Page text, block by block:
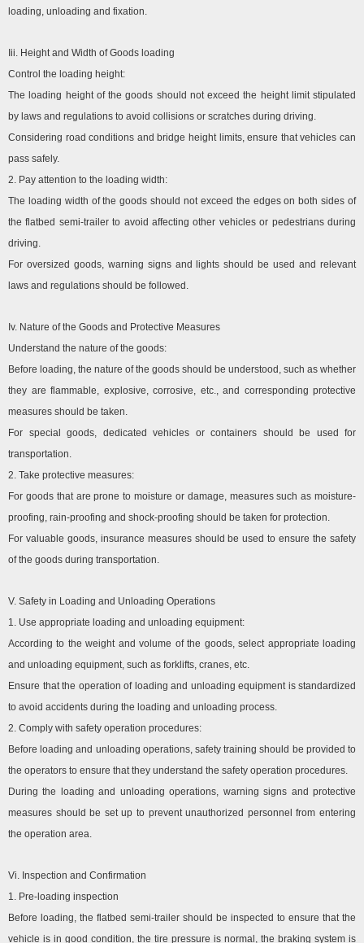
loading, unloading and fixation.
Iii. Height and Width of Goods loading
Control the loading height:
The loading height of the goods should not exceed the height limit stipulated
by laws and regulations to avoid collisions or scratches during driving.
Considering road conditions and bridge height limits, ensure that vehicles can
pass safely.
2. Pay attention to the loading width:
The loading width of the goods should not exceed the edges on both sides of
the flatbed semi-trailer to avoid affecting other vehicles or pedestrians during
driving.
For oversized goods, warning signs and lights should be used and relevant
laws and regulations should be followed.
Iv. Nature of the Goods and Protective Measures
Understand the nature of the goods:
Before loading, the nature of the goods should be understood, such as whether
they are flammable, explosive, corrosive, etc., and corresponding protective
measures should be taken.
For special goods, dedicated vehicles or containers should be used for
transportation.
2. Take protective measures:
For goods that are prone to moisture or damage, measures such as moisture-
proofing, rain-proofing and shock-proofing should be taken for protection.
For valuable goods, insurance measures should be used to ensure the safety
of the goods during transportation.
V. Safety in Loading and Unloading Operations
1. Use appropriate loading and unloading equipment:
According to the weight and volume of the goods, select appropriate loading
and unloading equipment, such as forklifts, cranes, etc.
Ensure that the operation of loading and unloading equipment is standardized
to avoid accidents during the loading and unloading process.
2. Comply with safety operation procedures:
Before loading and unloading operations, safety training should be provided to
the operators to ensure that they understand the safety operation procedures.
During the loading and unloading operations, warning signs and protective
measures should be set up to prevent unauthorized personnel from entering
the operation area.
Vi. Inspection and Confirmation
1. Pre-loading inspection
Before loading, the flatbed semi-trailer should be inspected to ensure that the
vehicle is in good condition, the tire pressure is normal, the braking system is